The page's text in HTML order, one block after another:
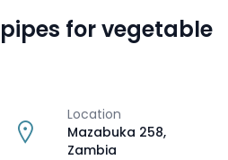
for vegetable
Location
Mazabuka 258,
Zambia